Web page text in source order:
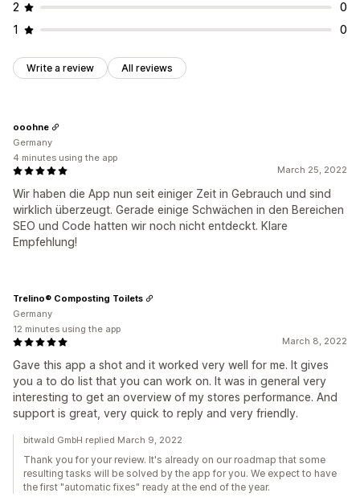
2
0
1
0
Write a review All reviews
March 25, 2022
Wir haben die App nun seit einiger Zeit in Gebrauch und sind
wirklich überzeugt. Gerade einige Schwächen in den Bereichen
SEO und Code hatten wir noch nicht entdeckt. Klare
Empfehlung!
ooohne
Germany
4 minutes using the app
March 8, 2022
Gave this app a shot and it worked very well for me. It gives
you a to do list that you can work on. It was in general very
interesting to get an overview of my stores performance. And
support is great, very quick to reply and very friendly.
Trelino® Composting Toilets
Germany
12 minutes using the app
bitwald GmbH replied March 9, 2022
Thank you for your review. It's already on our roadmap that some
resulting tasks will be solved by the app for you. We expect to have
the first "automatic fixes" ready at the end of the year.